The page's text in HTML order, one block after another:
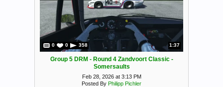
0 0 358 1:37
Group 5 DRM - Round 4 Zandvoort Classic -
Somersaults
Feb 28, 2026 at 3:13 PM
Posted By Philipp Pichler